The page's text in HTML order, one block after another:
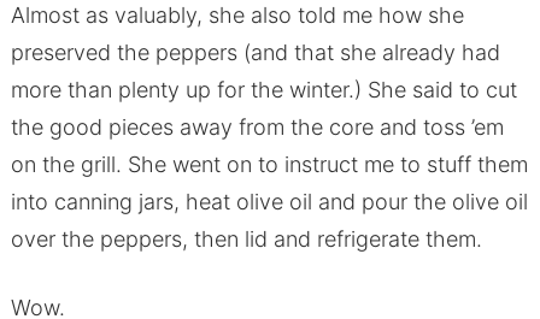
Almost as valuably, she also told me how she
preserved the peppers (and that she already had
more than plenty up for the winter.) She said to cut
the good pieces away from the core and toss ’em
on the grill. She went on to instruct me to stuff them
into canning jars, heat olive oil and pour the olive oil
over the peppers, then lid and refrigerate them.
Wow.